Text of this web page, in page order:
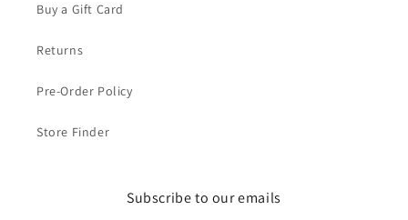
Buy a Gift Card
Returns
Pre-Order Policy
Store Finder
Subscribe to our emails